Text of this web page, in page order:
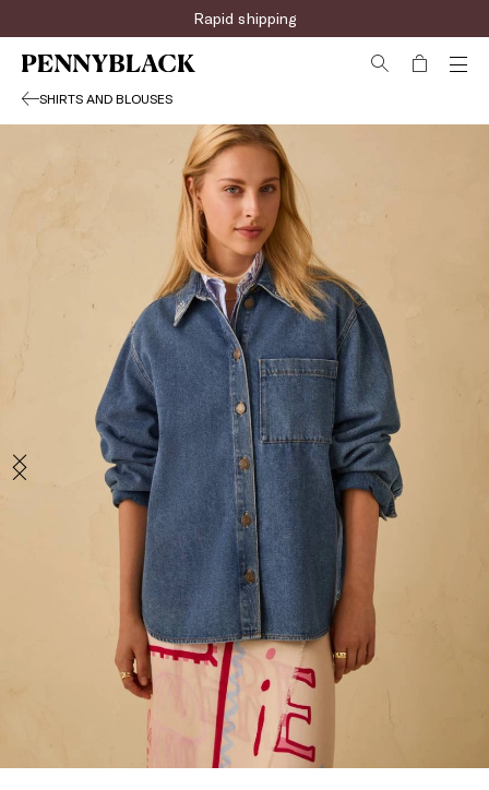
Rapid shipping
SHIRTS AND BLOUSES